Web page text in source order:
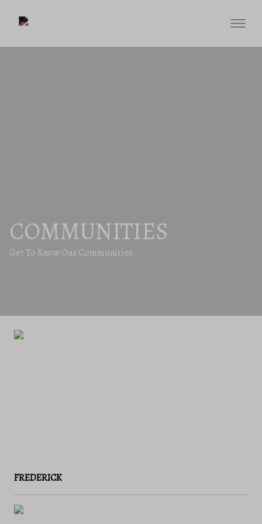
COMMUNITIES
Get To Know Our Communities.
FREDERICK